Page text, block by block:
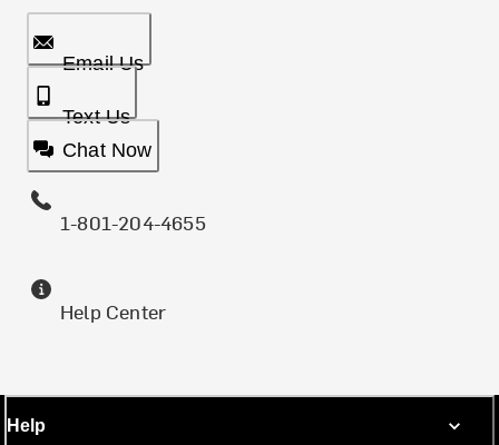
Email Us
Text Us
Chat Now
1-801-204-4655
Help Center
Help